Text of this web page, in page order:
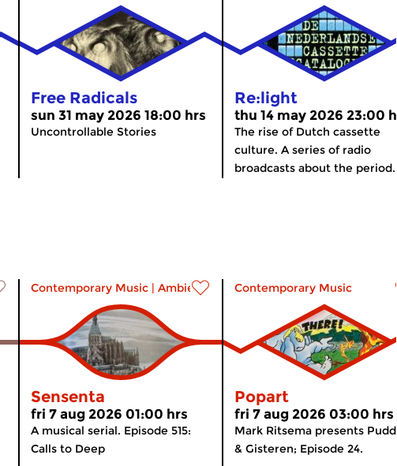
Free Radicals
sun 31 may 2026 18:00 hrs
Uncontrollable Stories
Re:light
thu 14 may 2026 23:00
The rise of Dutch cassette
culture. A series of radio
broadcasts about the
Contemporary Music | Ambient
Sensenta
fri 7 aug 2026 01:00 hrs
A musical serial. Episode 515:
Calls to Deep
Contemporary Music
Popart
fri 7 aug 2026 03:00 hrs
Mark Ritsema presents
& Gisteren; Episode 24.